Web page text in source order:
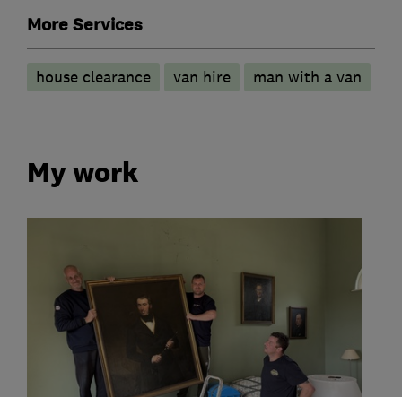
More Services
house clearance van hire man with a van
My work